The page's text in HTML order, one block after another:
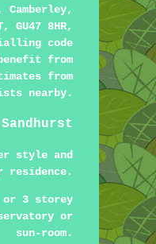
GU47 8HR,
code
from
from
nearby.
style and
residence.
or 3 storey
or
sun-room.